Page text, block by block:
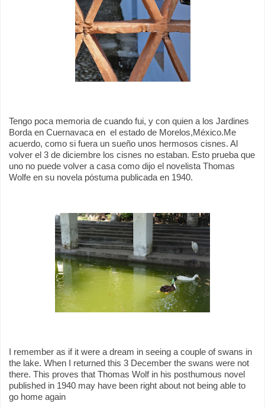
Tengo poca memoria de cuando fui, y con quien a los Jardines
Borda en Cuernavaca en el estado de Morelos,México.Me
acuerdo, como si fuera un sueño unos hermosos cisnes. Al
volver el 3 de diciembre los cisnes no estaban. Esto prueba que
uno no puede volver a casa como dijo el novelista Thomas
Wolfe en su novela póstuma publicada en 1940.
I remember as if it were a dream in seeing a couple of swans in
the lake. When I returned this 3 December the swans were not
there. This proves that Thomas Wolf in his posthumous novel
published in 1940 may have been right about not being able to
go home again